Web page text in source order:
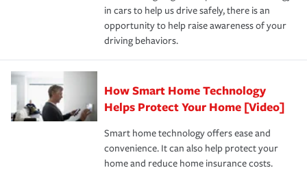
insurance specialists available 24 hours a day, 365 days
devices, certain smart home technologies, “green” home
certification, loss-free history, and more can help you
save on your insurance premiums. Discounts vary by
state and eligibility.
Remember to ask your insurance representative about
these and other incentives to ensure you are getting all
the discounts for which you are eligible.
*Not all discounts are available in all states.
earthquakes, windstorms or hail.Most policies have 3
key elements: the premium which is how much you pay
for coverage, deductibles which are how much you’re
responsible for out-of-pocket in the event of a covered
pay for a covered claim. Home insurance is coverage you
hope to never have to use, but if the unexpected
happens, it can help you restore your life back to
normal.Learn more about homeowners insurance.
in cars to help us drive safely, there is an
opportunity to help raise awareness of your
driving behaviors.
How Smart Home Technology
Helps Protect Your Home [Video]
Smart home technology offers ease and
convenience. It can also help protect your
home and reduce home insurance costs.